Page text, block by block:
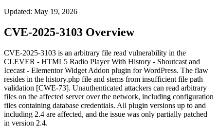
Updated: May 19, 2026
CVE-2025-3103 Overview
CVE-2025-3103 is an arbitrary file read vulnerability in the
CLEVER - HTML5 Radio Player With History - Shoutcast and
Icecast - Elementor Widget Addon plugin for WordPress. The flaw
resides in the history.php file and stems from insufficient file path
validation [CWE-73]. Unauthenticated attackers can read arbitrary
files on the affected server over the network, including configuration
files containing database credentials. All plugin versions up to and
including 2.4 are affected, and the issue was only partially patched
in version 2.4.